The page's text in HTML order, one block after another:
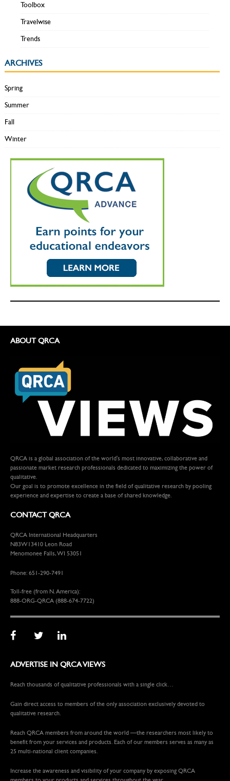
Toolbox
Travelwise
Trends
ARCHIVES
Spring
Summer
Fall
Winter
ABOUT QRCA
QRCA is a global association of the world's most innovative, collaborative and
passionate market research professionals dedicated to maximizing the power of
qualitative.
Our goal is to promote excellence in the field of qualitative research by pooling
experience and expertise to create a base of shared knowledge.
CONTACT QRCA
QRCA International Headquarters
N83W13410 Leon Road
Menomonee Falls, WI 53051
Phone: 651-290-7491
Toll-free (from N. America):
888-ORG-QRCA (888-674-7722)
ADVERTISE IN QRCA VIEWS
Reach thousands of qualitative professionals with a single click…
Gain direct access to members of the only association exclusively devoted to
qualitative research.
Reach QRCA members from around the world —the researchers most likely to
benefit from your services and products. Each of our members serves as many as
25 multi-national client companies.
Increase the awareness and visibility of your company by exposing QRCA